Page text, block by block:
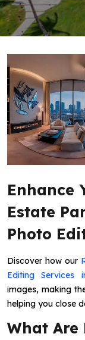
Enhance
Estate
Photo
Discover how our
Editing Services
images, making
helping you close
What Are